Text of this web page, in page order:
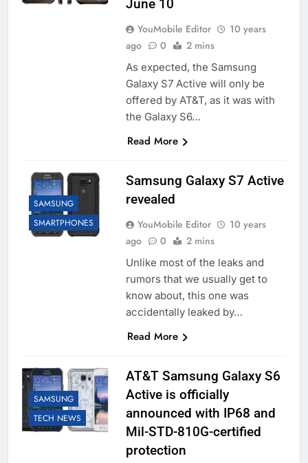
June 10
YouMobile Editor
10 years
ago
0 2 mins
As expected, the Samsung
Galaxy S7 Active will only be
offered by AT&T, as it was with
the Galaxy S6…
Read More
SAMSUNG
SMARTPHONES
Samsung Galaxy S7 Active
revealed
YouMobile Editor
10 years
ago
0 2 mins
Unlike most of the leaks and
rumors that we usually get to
know about, this one was
accidentally leaked by…
Read More
SAMSUNG
TECH NEWS
AT&T Samsung Galaxy S6
Active is officially
announced with IP68 and
Mil-STD-810G-certified
protection